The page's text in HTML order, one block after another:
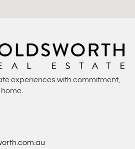
experiences with commitment,